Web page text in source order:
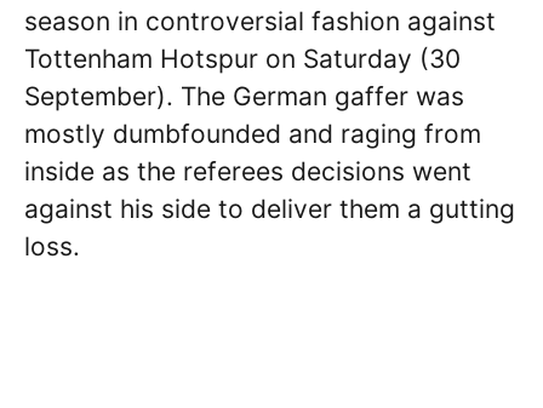
season in controversial fashion against
Tottenham Hotspur on Saturday (30
September). The German gaffer was
mostly dumbfounded and raging from
inside as the referees decisions went
against his side to deliver them a gutting
loss.